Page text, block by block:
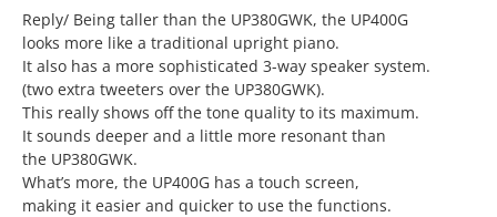
Reply/ Being taller than the UP380GWK, the UP400G
looks more like a traditional upright piano.
It also has a more sophisticated 3-way speaker system.
(two extra tweeters over the UP380GWK).
This really shows off the tone quality to its maximum.
It sounds deeper and a little more resonant than
the UP380GWK.
What’s more, the UP400G has a touch screen,
making it easier and quicker to use the functions.